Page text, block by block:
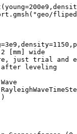
[mm] wide
just trial and
leveling